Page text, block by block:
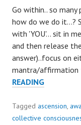
Go within.. so
how do we do it…?
with 'YOU'… sit in
and then release
answer)..focus on
mantra/affirmation
READINGHOW
GO
WITHIN?
Tagged ascension,
collective